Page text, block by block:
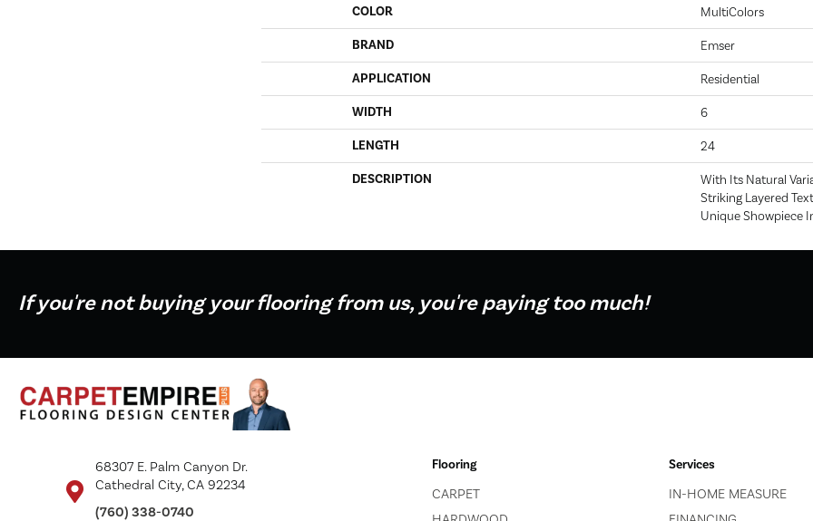
COLOR MultiColors
BRAND Emser
APPLICATION Residential
WIDTH 6
LENGTH 24
DESCRIPTION
With Its Natural
Striking Layered
Unique Showpiece
If you're not buying your flooring from us, you're paying too much!
68307 E. Palm Canyon Dr.
Cathedral City, CA 92234
(760) 338-0740
Flooring
CARPET
Services
IN-HOME MEASURE